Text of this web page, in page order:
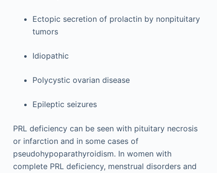
Ectopic secretion of prolactin by nonpituitary
tumors
Idiopathic
Polycystic ovarian disease
Epileptic seizures
PRL deficiency can be seen with pituitary necrosis
or infarction and in some cases of
pseudohypoparathyroidism. In women with
complete PRL deficiency, menstrual disorders and